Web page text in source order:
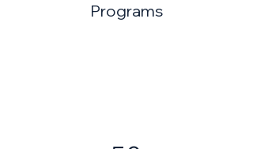
Programs